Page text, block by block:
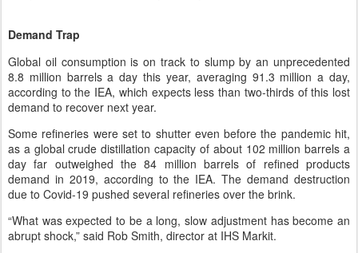
Demand Trap
Global oil consumption is on track to slump by an unprecedented
8.8 million barrels a day this year, averaging 91.3 million a day,
according to the IEA, which expects less than two-thirds of this lost
demand to recover next year.
Some refineries were set to shutter even before the pandemic hit,
as a global crude distillation capacity of about 102 million barrels a
day far outweighed the 84 million barrels of refined products
demand in 2019, according to the IEA. The demand destruction
due to Covid-19 pushed several refineries over the brink.
“What was expected to be a long, slow adjustment has become an
abrupt shock,” said Rob Smith, director at IHS Markit.